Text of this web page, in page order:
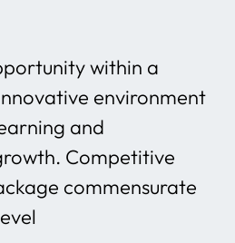
within a
environment
and
Competitive
commensurate